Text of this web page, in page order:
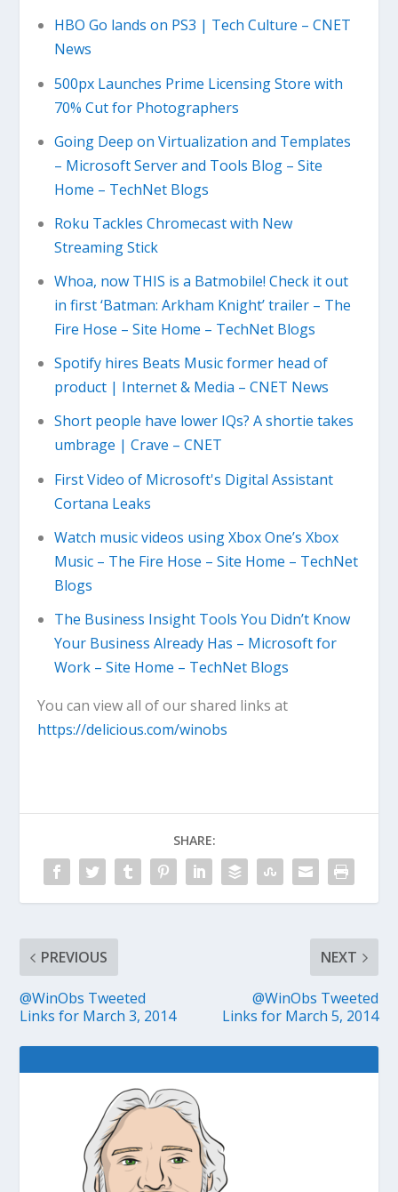
HBO Go lands on PS3 | Tech Culture – CNET
News
500px Launches Prime Licensing Store with
70% Cut for Photographers
Going Deep on Virtualization and Templates
– Microsoft Server and Tools Blog – Site
Home – TechNet Blogs
Roku Tackles Chromecast with New
Streaming Stick
Whoa, now THIS is a Batmobile! Check it out
in first ‘Batman: Arkham Knight’ trailer – The
Fire Hose – Site Home – TechNet Blogs
Spotify hires Beats Music former head of
product | Internet & Media – CNET News
Short people have lower IQs? A shortie takes
umbrage | Crave – CNET
First Video of Microsoft's Digital Assistant
Cortana Leaks
Watch music videos using Xbox One’s Xbox
Music – The Fire Hose – Site Home – TechNet
Blogs
The Business Insight Tools You Didn’t Know
Your Business Already Has – Microsoft for
Work – Site Home – TechNet Blogs
You can view all of our shared links at
https://delicious.com/winobs
SHARE:
PREVIOUS
@WinObs Tweeted
Links for March 3, 2014
NEXT
@WinObs Tweeted
Links for March 5, 2014